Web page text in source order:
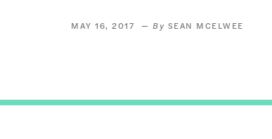
MAY 16, 2017 SEAN MCELWEE